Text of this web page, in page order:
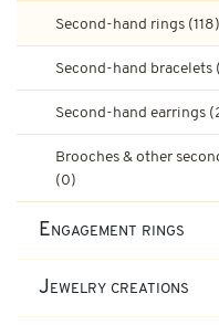
Antique brooches &
Art-Deco Rings
Tank Jewelry
Second-hand rings (118)
Second-hand bracelets
Second-hand earrings
Brooches & other
(0)
Engagement rings
Jewelry creations